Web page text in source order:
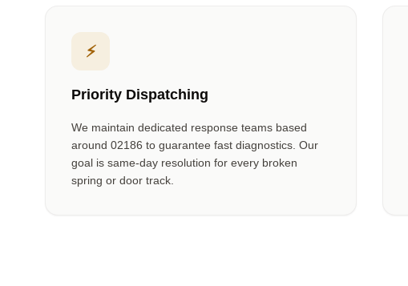
⚡
Priority Dispatching
We maintain dedicated response teams based
around 02186 to guarantee fast diagnostics. Our
goal is same-day resolution for every broken
spring or door track.